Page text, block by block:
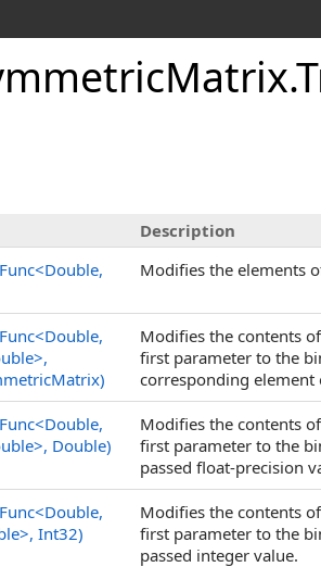
Matrix.
Description
<Double,
Modifies the elements
<Double,
>,
Modifies the contents
first parameter to the
corresponding element
<Double,
>, Double)
Modifies the contents
first parameter to the
passed float-precision
<Double,
>, Int32)
Modifies the contents
first parameter to the
passed integer value.